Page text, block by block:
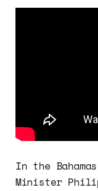
In the
Minister